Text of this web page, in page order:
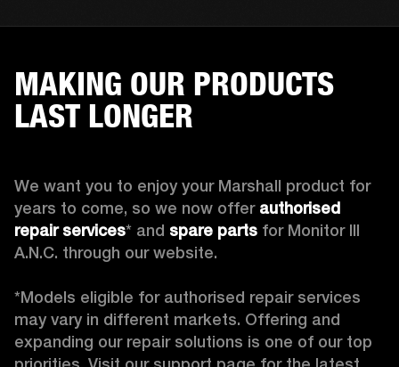
MAKING OUR PRODUCTS
LAST LONGER
We want you to enjoy your Marshall product for
years to come, so we now offer authorised
repair services* and spare parts for Monitor III
A.N.C. through our website.
*Models eligible for authorised repair services
may vary in different markets. Offering and
expanding our repair solutions is one of our top